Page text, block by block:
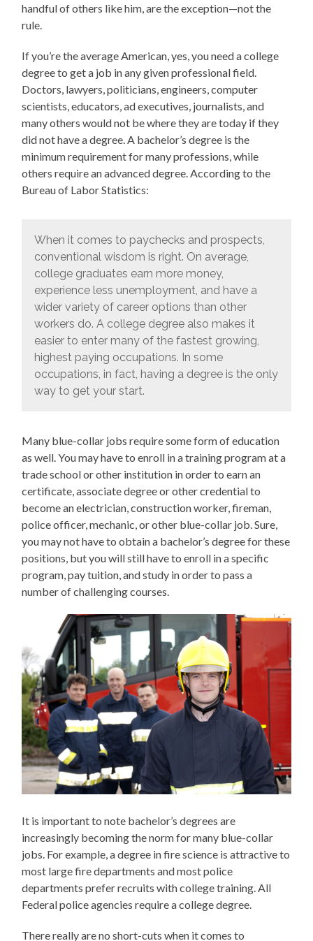
handful of others like him, are the exception—not the
rule.
If you’re the average American, yes, you need a college
degree to get a job in any given professional field.
Doctors, lawyers, politicians, engineers, computer
scientists, educators, ad executives, journalists, and
many others would not be where they are today if they
did not have a degree. A bachelor’s degree is the
minimum requirement for many professions, while
others require an advanced degree. According to the
Bureau of Labor Statistics:
When it comes to paychecks and prospects,
conventional wisdom is right. On average,
college graduates earn more money,
experience less unemployment, and have a
wider variety of career options than other
workers do. A college degree also makes it
easier to enter many of the fastest growing,
highest paying occupations. In some
occupations, in fact, having a degree is the only
way to get your start.
Many blue-collar jobs require some form of education
as well. You may have to enroll in a training program at a
trade school or other institution in order to earn an
certificate, associate degree or other credential to
become an electrician, construction worker, fireman,
police officer, mechanic, or other blue-collar job. Sure,
you may not have to obtain a bachelor’s degree for these
positions, but you will still have to enroll in a specific
program, pay tuition, and study in order to pass a
number of challenging courses.
It is important to note bachelor’s degrees are
increasingly becoming the norm for many blue-collar
jobs. For example, a degree in fire science is attractive to
most large fire departments and most police
departments prefer recruits with college training. All
Federal police agencies require a college degree.
There really are no short-cuts when it comes to